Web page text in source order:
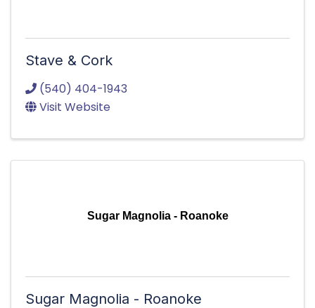
Stave & Cork
(540) 404-1943
Visit Website
Sugar Magnolia - Roanoke
Sugar Magnolia - Roanoke